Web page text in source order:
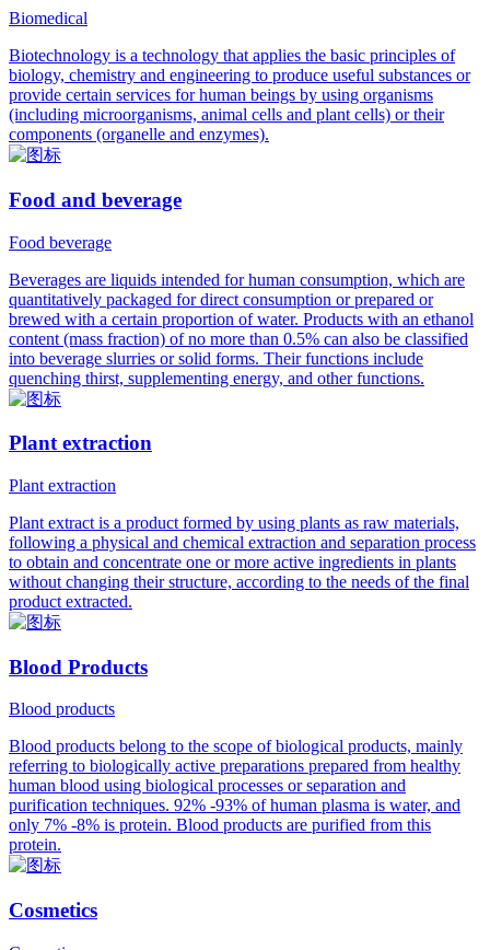
Biomedical
Biotechnology is a technology that applies the basic principles of
biology, chemistry and engineering to produce useful substances or
provide certain services for human beings by using organisms
(including microorganisms, animal cells and plant cells) or their
components (organelle and enzymes).
Food and beverage
Food beverage
Beverages are liquids intended for human consumption, which are
quantitatively packaged for direct consumption or prepared or
brewed with a certain proportion of water. Products with an ethanol
content (mass fraction) of no more than 0.5% can also be classified
into beverage slurries or solid forms. Their functions include
quenching thirst, supplementing energy, and other functions.
Plant extraction
Plant extraction
Plant extract is a product formed by using plants as raw materials,
following a physical and chemical extraction and separation process
to obtain and concentrate one or more active ingredients in plants
without changing their structure, according to the needs of the final
product extracted.
Blood Products
Blood products
Blood products belong to the scope of biological products, mainly
referring to biologically active preparations prepared from healthy
human blood using biological processes or separation and
purification techniques. 92% -93% of human plasma is water, and
only 7% -8% is protein. Blood products are purified from this
protein.
Cosmetics